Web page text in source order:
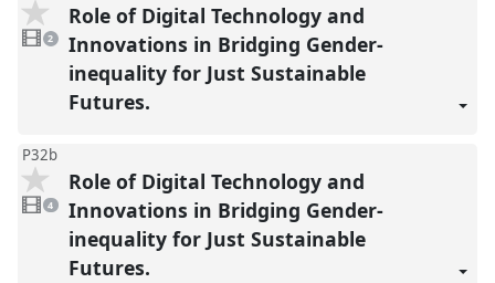
2
videos
present
2
Role of Digital Technology and
Innovations in Bridging Gender-
inequality for Just Sustainable
Futures.
P32b
videos
present
4
Role of Digital Technology and
Innovations in Bridging Gender-
inequality for Just Sustainable
Futures.